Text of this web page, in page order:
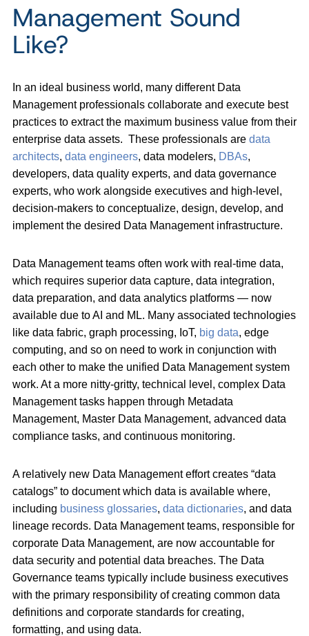
Management Sound
Like?
In an ideal business world, many different Data
Management professionals collaborate and execute best
practices to extract the maximum business value from their
enterprise data assets. These professionals are data
architects, data engineers, data modelers, DBAs,
developers, data quality experts, and data governance
experts, who work alongside executives and high-level,
decision-makers to conceptualize, design, develop, and
implement the desired Data Management infrastructure.
Data Management teams often work with real-time data,
which requires superior data capture, data integration,
data preparation, and data analytics platforms — now
available due to AI and ML. Many associated technologies
like data fabric, graph processing, IoT, big data, edge
computing, and so on need to work in conjunction with
each other to make the unified Data Management system
work. At a more nitty-gritty, technical level, complex Data
Management tasks happen through Metadata
Management, Master Data Management, advanced data
compliance tasks, and continuous monitoring.
A relatively new Data Management effort creates “data
catalogs” to document which data is available where,
including business glossaries, data dictionaries, and data
lineage records. Data Management teams, responsible for
corporate Data Management, are now accountable for
data security and potential data breaches. The Data
Governance teams typically include business executives
with the primary responsibility of creating common data
definitions and corporate standards for creating,
formatting, and using data.